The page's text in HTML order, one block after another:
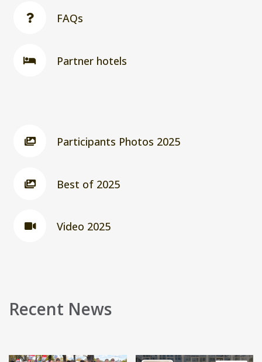
FAQs
Partner hotels
Participants Photos 2025
Best of 2025
Video 2025
Recent News